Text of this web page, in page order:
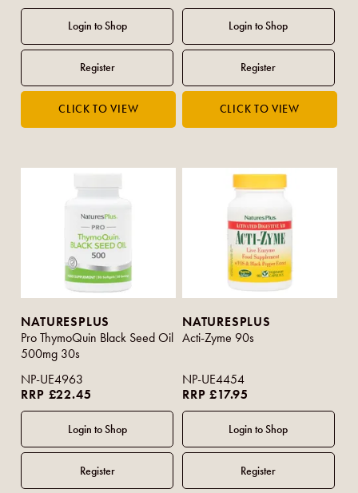
NATURESPLUS
Pro ThymoQuin Black Seed Oil
500mg 30s
NP-UE4963
RRP £22.45
NATURESPLUS
Acti-Zyme 90s
NP-UE4454
RRP £17.95